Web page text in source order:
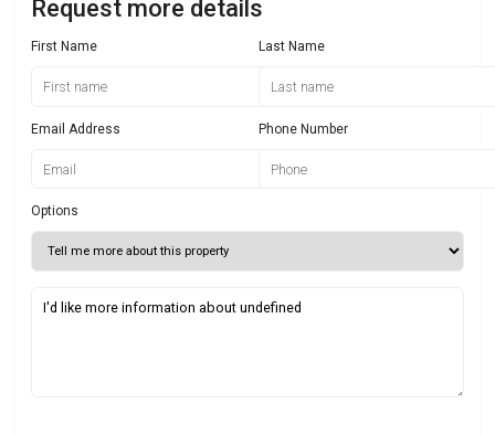
Request more details
First Name Last Name
Email Address Phone Number
Options